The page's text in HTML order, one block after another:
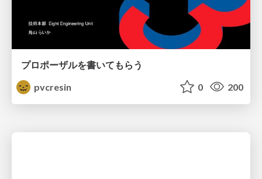
プロポーザルを書いてもらう
pvcresin
0 200